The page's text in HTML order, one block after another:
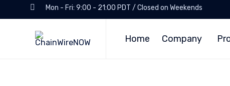
Mon - Fri: 9:00 - 21:00 PDT / Closed on Weekends
Home Company